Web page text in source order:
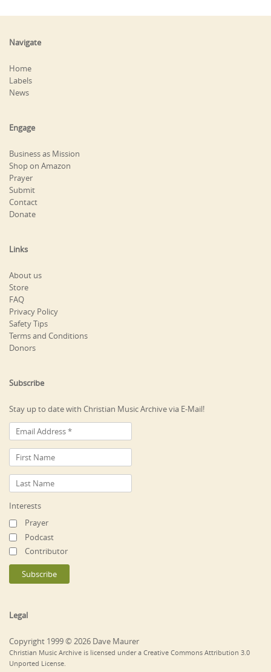
Navigate
Home
Labels
News
Engage
Business as Mission
Shop on Amazon
Prayer
Submit
Contact
Donate
Links
About us
Store
FAQ
Privacy Policy
Safety Tips
Terms and Conditions
Donors
Subscribe
Stay up to date with Christian Music Archive via E-Mail!
Interests
Prayer
Podcast
Contributor
Legal
Copyright 1999 © 2026 Dave Maurer
Christian Music Archive is licensed under a Creative Commons Attribution 3.0
Unported License.